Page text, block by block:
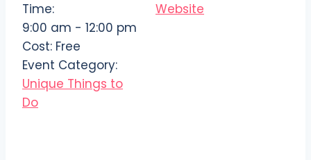
Time:
9:00 am - 12:00 pm
Cost: Free
Event Category:
Unique Things to
Do
Website